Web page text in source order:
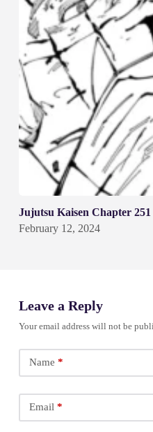
Jujutsu Kaisen Chapter
February 12, 2024
Leave a Reply
Your email address will not be
Name *
Email*